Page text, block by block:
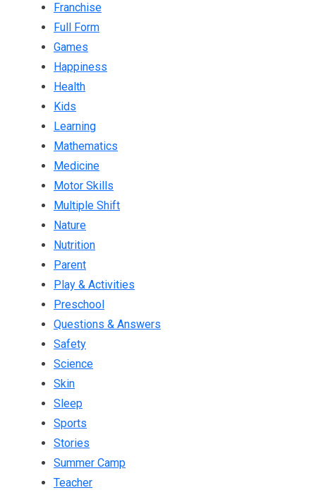
Franchise
Full Form
Games
Happiness
Health
Kids
Learning
Mathematics
Medicine
Motor Skills
Multiple Shift
Nature
Nutrition
Parent
Play & Activities
Preschool
Questions & Answers
Safety
Science
Skin
Sleep
Sports
Stories
Summer Camp
Teacher